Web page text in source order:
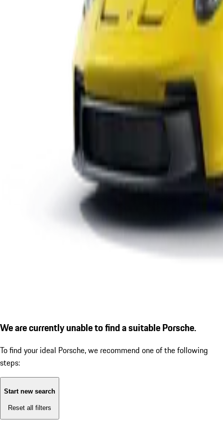
We are currently unable to find a suitable Porsche.
To find your ideal Porsche, we recommend one of the following
steps:
Start new search
Reset all filters